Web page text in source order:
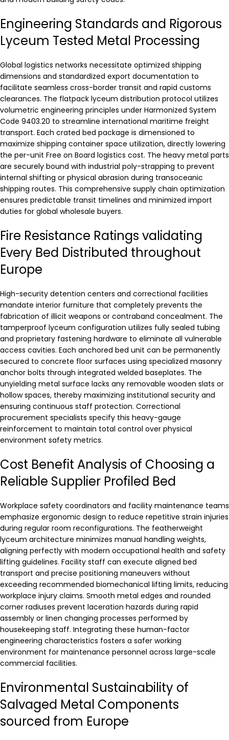
Engineering Standards and Rigorous
Lyceum Tested Metal Processing
Global logistics networks necessitate optimized shipping
dimensions and standardized export documentation to
facilitate seamless cross-border transit and rapid customs
clearances. The flatpack lyceum distribution protocol utilizes
volumetric engineering principles under Harmonized System
Code 9403.20 to streamline international maritime freight
transport. Each crated bed package is dimensioned to
maximize shipping container space utilization, directly lowering
the per-unit Free on Board logistics cost. The heavy metal parts
are securely bound with industrial poly-strapping to prevent
internal shifting or physical abrasion during transoceanic
shipping routes. This comprehensive supply chain optimization
ensures predictable transit timelines and minimized import
duties for global wholesale buyers.
Fire Resistance Ratings validating
Every Bed Distributed throughout
Europe
High-security detention centers and correctional facilities
mandate interior furniture that completely prevents the
fabrication of illicit weapons or contraband concealment. The
tamperproof lyceum configuration utilizes fully sealed tubing
and proprietary fastening hardware to eliminate all vulnerable
access cavities. Each anchored bed unit can be permanently
secured to concrete floor surfaces using specialized masonry
anchor bolts through integrated welded baseplates. The
unyielding metal surface lacks any removable wooden slats or
hollow spaces, thereby maximizing institutional security and
ensuring continuous staff protection. Correctional
procurement specialists specify this heavy-gauge
reinforcement to maintain total control over physical
environment safety metrics.
Cost Benefit Analysis of Choosing a
Reliable Supplier Profiled Bed
Workplace safety coordinators and facility maintenance teams
emphasize ergonomic design to reduce repetitive strain injuries
during regular room reconfigurations. The featherweight
lyceum architecture minimizes manual handling weights,
aligning perfectly with modern occupational health and safety
lifting guidelines. Facility staff can execute aligned bed
transport and precise positioning maneuvers without
exceeding recommended biomechanical lifting limits, reducing
workplace injury claims. Smooth metal edges and rounded
corner radiuses prevent laceration hazards during rapid
assembly or linen changing processes performed by
housekeeping staff. Integrating these human-factor
engineering characteristics fosters a safer working
environment for maintenance personnel across large-scale
commercial facilities.
Environmental Sustainability of
Salvaged Metal Components
sourced from Europe